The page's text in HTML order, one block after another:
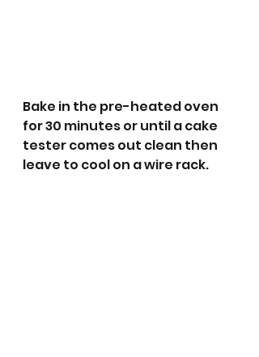
Bake in the pre-heated oven
for 30 minutes or until a cake
tester comes out clean then
leave to cool on a wire rack.